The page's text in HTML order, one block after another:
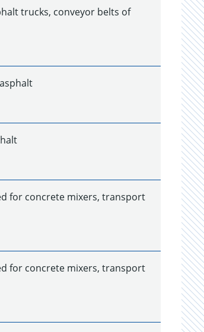
trucks, conveyor belts of
for concrete mixers, transport
for concrete mixers, transport